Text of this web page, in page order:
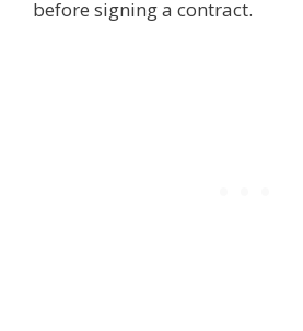
before signing a contract.